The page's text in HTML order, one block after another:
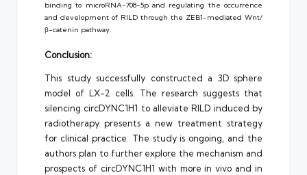
binding to microRNA-708-5p and regulating the occurrence
and development of RILD through the ZEB1-mediated Wnt/
β-catenin pathway.
Conclusion:
This study successfully constructed a 3D sphere
model of LX-2 cells. The research suggests that
silencing circDYNC1H1 to alleviate RILD induced by
radiotherapy presents a new treatment strategy
for clinical practice. The study is ongoing, and the
authors plan to further explore the mechanism and
prospects of circDYNC1H1 with more in vivo and in